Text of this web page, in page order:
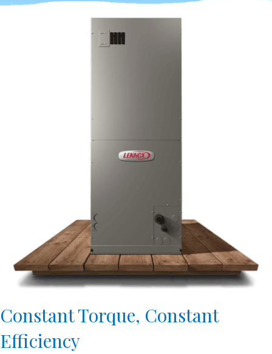
Constant Torque, Constant
Efficiency